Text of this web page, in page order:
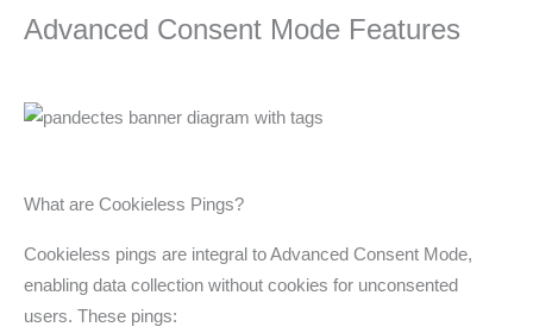
Advanced Consent Mode Features
What are Cookieless Pings?
Cookieless pings are integral to Advanced Consent Mode,
enabling data collection without cookies for unconsented
users. These pings: